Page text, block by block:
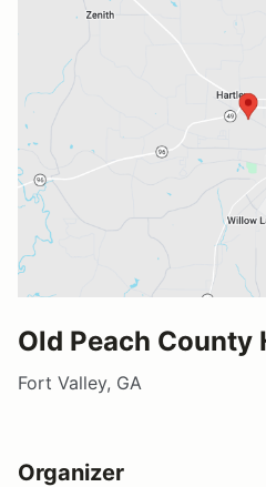
Old Peach County
Fort Valley, GA
Organizer